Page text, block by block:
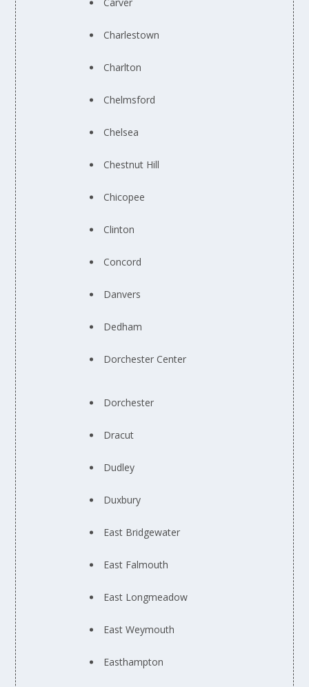
Charlestown
Charlton
Chelmsford
Chelsea
Chestnut Hill
Chicopee
Clinton
Concord
Danvers
Dedham
Dorchester Center
Dorchester
Dracut
Dudley
Duxbury
East Bridgewater
East Falmouth
East Longmeadow
East Weymouth
Easthampton